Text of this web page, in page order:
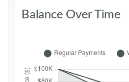
Balance Over Time